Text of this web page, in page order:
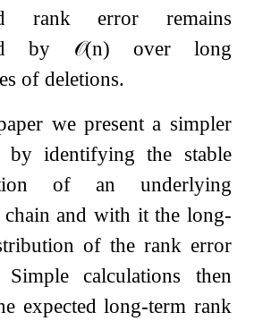
rank error remains
by 𝒪(n) over long
of deletions.
we present a simpler
by identifying the stable
of an underlying
and with it the long-
of the rank error
Simple calculations then
expected long-term rank